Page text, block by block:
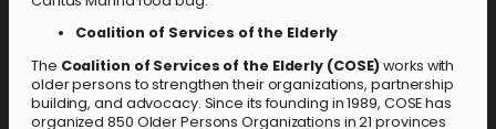
Coalition of Services of the Elderly
The Coalition of Services of the Elderly (COSE)works with
older persons to strengthen their organizations, partnership
building, and advocacy. Since its founding in 1989, COSE has
organized 850 Older Persons Organizations in 21 provinces